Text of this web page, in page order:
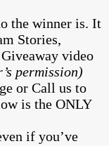
the winner is. It
Stories,
video
permission)
or Call us to
is the ONLY
if you’ve